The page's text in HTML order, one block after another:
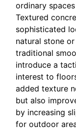
ordinary
Textured
sophisticated
natural stone
traditional
introduce a
interest to
added texture
but also
by increasing
for outdoor